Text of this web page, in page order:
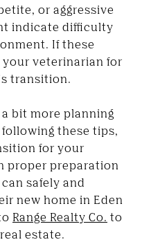
or aggressive
indicate difficulty
If these
veterinarian for
transition.
bit more planning
these tips,
for your
proper preparation
safely and
new home in Eden
Range Realty Co. to
estate.